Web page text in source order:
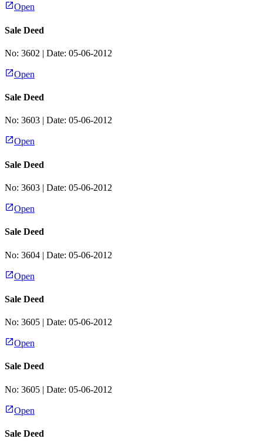
Open
Sale Deed
No: 3602 | Date: 05-06-2012
Open
Sale Deed
No: 3603 | Date: 05-06-2012
Open
Sale Deed
No: 3603 | Date: 05-06-2012
Open
Sale Deed
No: 3604 | Date: 05-06-2012
Open
Sale Deed
No: 3605 | Date: 05-06-2012
Open
Sale Deed
No: 3605 | Date: 05-06-2012
Open
Sale Deed